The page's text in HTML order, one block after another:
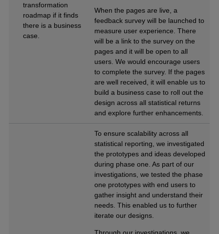
transformation
roadmap if it finds
there is a business
case.
When the pages are live, a
feedback survey will be launched to
measure user experience. There
will be a link to the survey on the
pages and it will be open to all
users. We would encourage users
to complete the survey. If the pages
are well received, it will enable us to
build a business case to roll out the
design across all statistical returns
and explore further enhancements.
To ensure scalability across all
statistical reporting, we investigated
the prototypes and ideas developed
during phase one. As part of our
investigations, we tested the phase
one prototypes with end users to
gather insight and understand their
needs. This enabled us to further
iterate our designs.
Through our investigations, we